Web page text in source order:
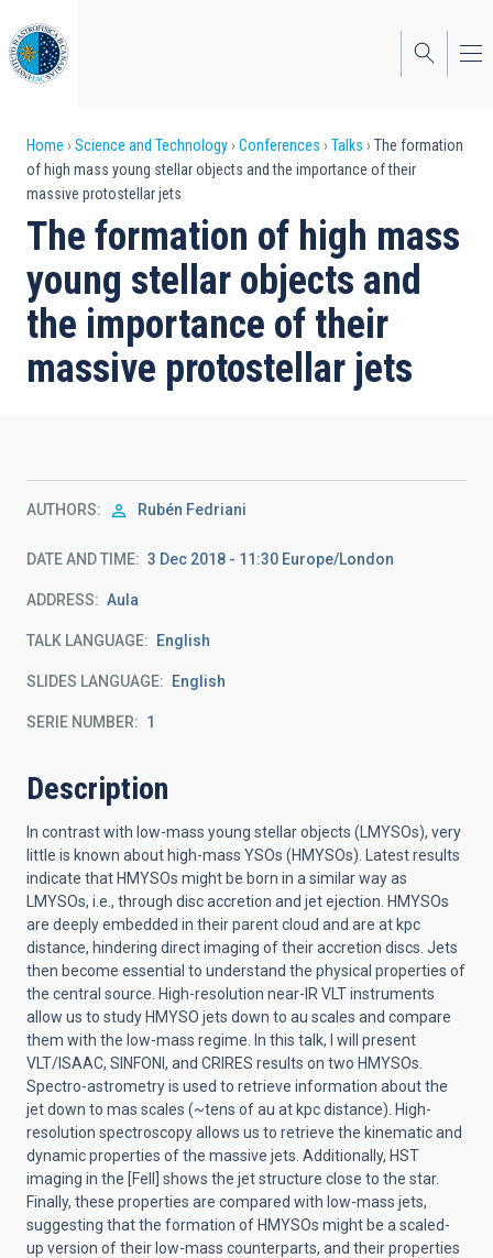
to
main
content
Breadcrumb
Home Science and Technology Conferences Talks
The formation
of high mass young stellar objects and the importance of their
massive protostellar jets
The formation of high mass
young stellar objects and
the importance of their
massive protostellar jets
AUTHORS Rubén Fedriani
DATE AND TIME 3 Dec 2018 - 11:30 Europe/London
ADDRESS Aula
TALK LANGUAGE English
SLIDES LANGUAGE English
SERIE NUMBER 1
Description
In contrast with low-mass young stellar objects (LMYSOs), very
little is known about high-mass YSOs (HMYSOs). Latest results
indicate that HMYSOs might be born in a similar way as
LMYSOs, i.e., through disc accretion and jet ejection. HMYSOs
are deeply embedded in their parent cloud and are at kpc
distance, hindering direct imaging of their accretion discs. Jets
then become essential to understand the physical properties of
the central source. High-resolution near-IR VLT instruments
allow us to study HMYSO jets down to au scales and compare
them with the low-mass regime. In this talk, I will present
VLT/ISAAC, SINFONI, and CRIRES results on two HMYSOs.
Spectro-astrometry is used to retrieve information about the
jet down to mas scales (~tens of au at kpc distance). High-
resolution spectroscopy allows us to retrieve the kinematic and
dynamic properties of the massive jets. Additionally, HST
imaging in the [FeII] shows the jet structure close to the star.
Finally, these properties are compared with low-mass jets,
suggesting that the formation of HMYSOs might be a scaled-
up version of their low-mass counterparts, and their properties